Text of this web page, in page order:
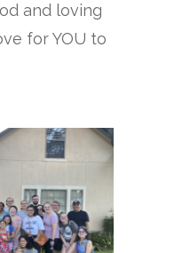
and loving
for YOU to